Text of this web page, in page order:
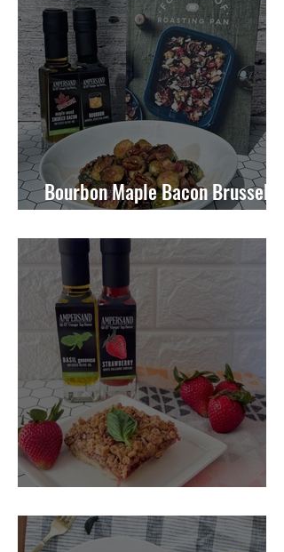
Bourbon Maple Bacon Brussel
Sprouts W/ Candied Pecans
Strawberry Basil Bars